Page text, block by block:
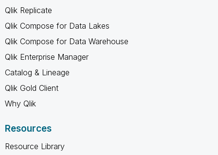
Qlik Replicate
Qlik Compose for Data Lakes
Qlik Compose for Data Warehouse
Qlik Enterprise Manager
Catalog & Lineage
Qlik Gold Client
Why Qlik
Resources
Resource Library